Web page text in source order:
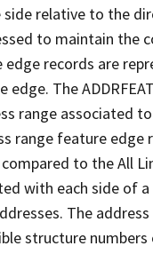
relative to the
to maintain
records are
The
range associated
range feature edge
to the All
with each side of
The
structure